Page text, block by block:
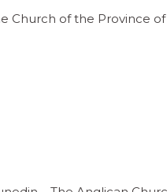
Church of the Province